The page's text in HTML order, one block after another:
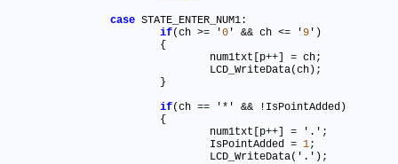
case STATE_ENTER_NUM1:
if(ch >= '0 ' && ch <= '9 ')
				num1txt[p
++] = ch;
				LCD_WriteData(ch)
;
if(ch == ' * ' && !IsPointAdded)
				num1txt[p
++] = '.' ;
				IsPointAdded
= 1;
				LCD_WriteData('.')
;